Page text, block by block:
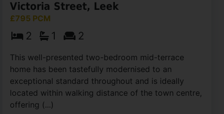
Victoria Street, Leek
£795 PCM
2 1 2
This well-presented two-bedroom mid-terrace
home has been tastefully modernised to an
exceptional standard throughout and is ideally
located within walking distance of the town centre,
offering (...)